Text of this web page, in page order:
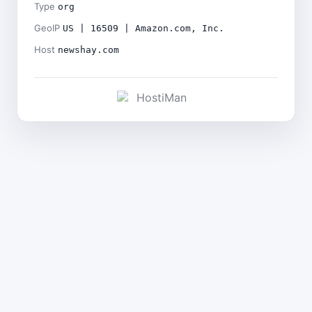
Type org
GeoIP US | 16509 | Amazon.com, Inc.
Host newshay.com